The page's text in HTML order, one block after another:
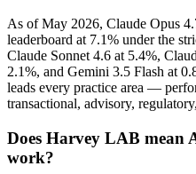
As of May 2026, Claude Opus
leaderboard at 7.1% under the
Claude Sonnet 4.6 at 5.4%,
2.1%, and Gemini 3.5 Flash at
leads every practice area —
transactional, advisory,
Does Harvey LAB mean
work?